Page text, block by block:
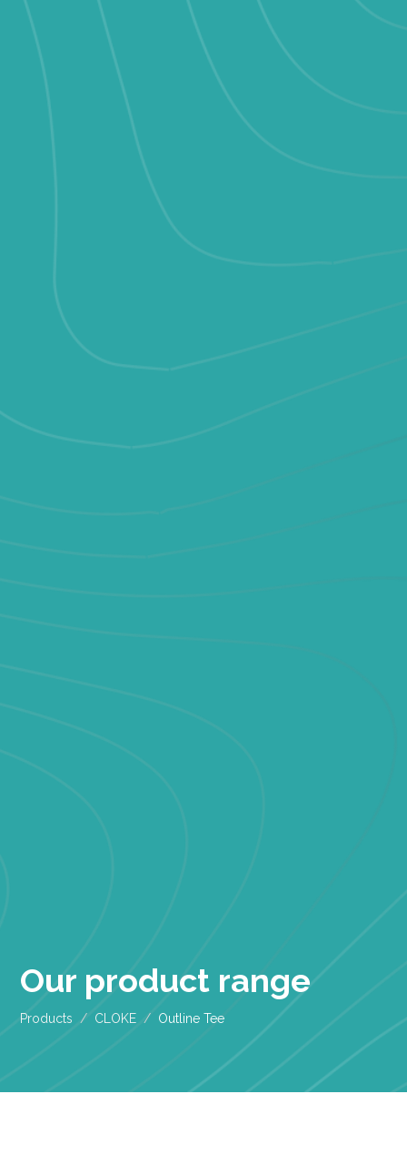
Our product range
Products CLOKE Outline Tee